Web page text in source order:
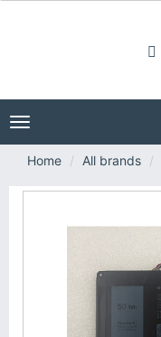
Toggle
navigation
Home
All brands